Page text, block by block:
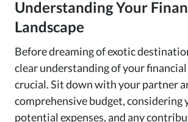
Understanding Your
Landscape
Before dreaming of exotic
clear understanding of your
crucial. Sit down with your partner
comprehensive budget, considering
potential expenses, and any